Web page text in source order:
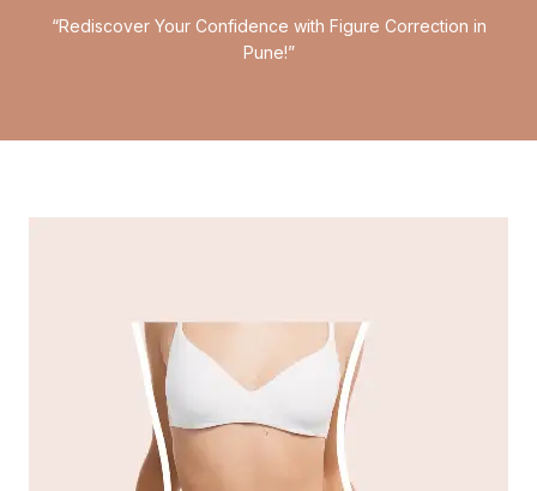
“Rediscover Your Confidence with Figure Correction in
Pune!”